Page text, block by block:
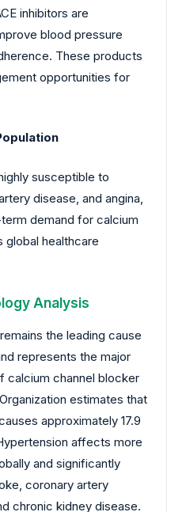
inhibitors are
blood pressure
These products
opportunities for
susceptible to
disease, and angina,
demand for calcium
global healthcare
Analysis
the leading cause
represents the major
calcium channel blocker
estimates that
approximately 17.9
affects more
and significantly
coronary artery
chronic kidney disease.